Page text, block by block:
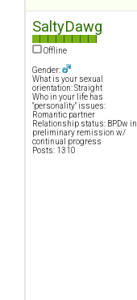
SaltyDawg
Offline
Gender:
What is your sexual
orientation: Straight
Who in your life has
"personality" issues:
Romantic partner
Relationship status: BPDw in
preliminary remission w/
continual progress
Posts: 1310